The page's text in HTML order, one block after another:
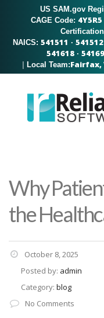
US SAM.gov
CAGE Code: 4Y5R5
NAICS: 541511 · 541512
541618 ·
| Local Team:Fairfax,
Why
the
October 8, 2025
Posted by: admin
Category: blog
No Comments